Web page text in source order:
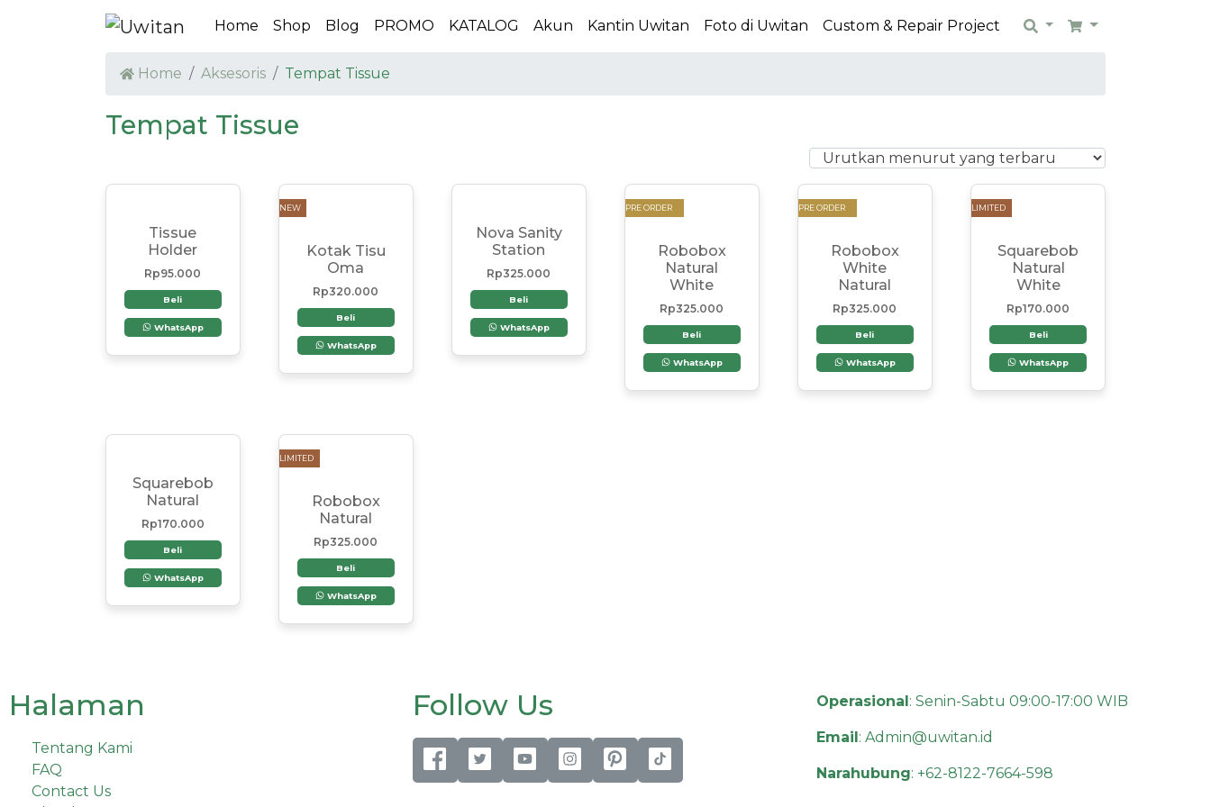
Home Shop Blog PROMO KATALOG Akun Kantin Uwitan Foto di Uwitan Custom & Repair Project SearchCart
Home Aksesoris Tempat Tissue
Tempat Tissue
Tissue
Holder
Rp95.000
Beli
WhatsApp
NEW
Kotak Tisu
Oma
Rp320.000
Beli
WhatsApp
Nova Sanity
Station
Rp325.000
Beli
WhatsApp
PRE ORDER
Robobox
Natural
White
Rp325.000
Beli
WhatsApp
PRE ORDER
Robobox
White
Natural
Rp325.000
Beli
WhatsApp
LIMITED
Squarebob
Natural
White
Rp170.000
Beli
WhatsApp
Squarebob
Natural
Rp170.000
Beli
WhatsApp
LIMITED
Robobox
Natural
Rp325.000
Beli
WhatsApp
Halaman
Tentang Kami
FAQ
Contact Us
Follow Us Operasional: Senin-Sabtu 09:00-17:00 WIB
Email: Admin@uwitan.id
Narahubung: +62-8122-7664-598